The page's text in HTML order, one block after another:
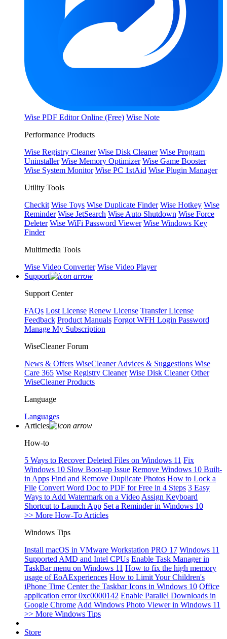
Wise PDF Editor Online (Free) Wise Note
Performance Products
Wise Registry Cleaner Wise Disk Cleaner Wise Program
Uninstaller Wise Memory Optimizer Wise Game Booster
Wise System Monitor Wise PC 1stAid Wise Plugin Manager
Utility Tools
Checkit Wise Toys Wise Duplicate Finder Wise Hotkey Wise
Reminder Wise JetSearch Wise Auto Shutdown Wise Force
Deleter Wise WiFi Password Viewer Wise Windows Key
Finder
Multimedia Tools
Wise Video Converter Wise Video Player
Support
Support Center
FAQs Lost License Renew License Transfer License
Feedback Product Manuals Forgot WFH Login Password
Manage My Subscription
WiseCleaner Forum
News & Offers WiseCleaner Advices & Suggestions Wise
Care 365 Wise Registry Cleaner Wise Disk Cleaner Other
WiseCleaner Products
Language
Languages
Articles
How-to
5 Ways to Recover Deleted Files on Windows 11 Fix
Windows 10 Slow Boot-up Issue Remove Windows 10 Built-
in Apps Find and Remove Duplicate Photos How to Lock a
File Convert Word Doc to PDF for Free in 4 Steps 3 Easy
Ways to Add Watermark on a Video Assign Keyboard
Shortcut to Launch App Set a Reminder in Windows 10
>> More How-To Articles
Windows Tips
Install macOS in VMware Workstation PRO 17 Windows 11
Supported AMD and Intel CPUs Enable Task Manager in
TaskBar menu on Windows 11 How to fix the high memory
usage of EoAExperiences How to Limit Your Children's
iPhone Time Center the Taskbar Icons in Windows 10 Office
application error 0xc0000142 Enable Parallel Downloads in
Google Chrome Add Windows Photo Viewer in Windows 11
>> More Windows Tips
Store